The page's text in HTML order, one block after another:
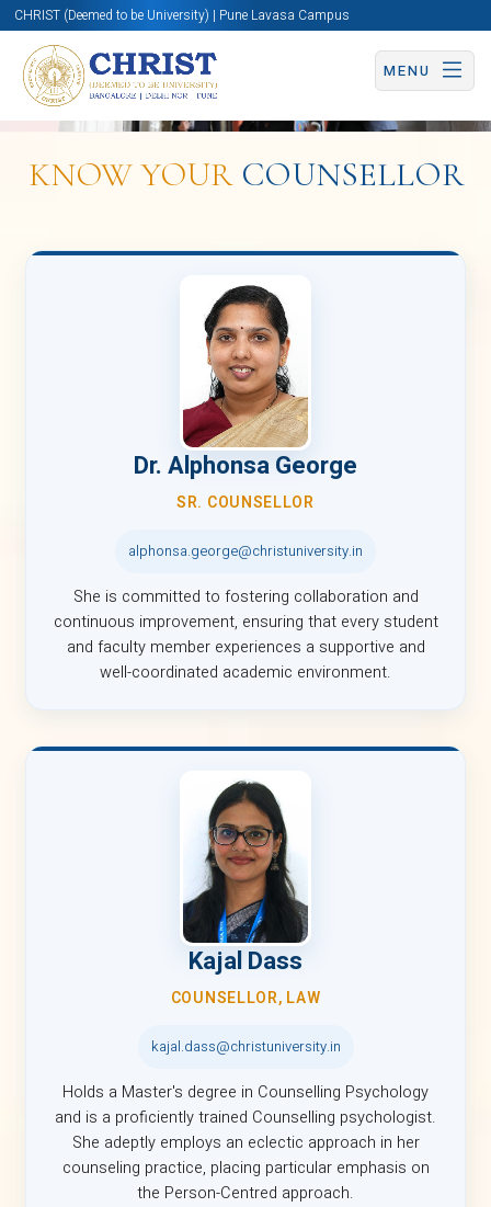
CHRIST (Deemed to be University) | Pune Lavasa Campus
MENU
Counselling
Services
KNOW YOUR COUNSELLOR
Dr. Alphonsa George
SR. COUNSELLOR
alphonsa.george@christuniversity.in
She is committed to fostering collaboration and
continuous improvement, ensuring that every student
and faculty member experiences a supportive and
well-coordinated academic environment.
Kajal Dass
COUNSELLOR, LAW
kajal.dass@christuniversity.in
Holds a Master's degree in Counselling Psychology
and is a proficiently trained Counselling psychologist.
She adeptly employs an eclectic approach in her
counseling practice, placing particular emphasis on
the Person-Centred approach.
Overview